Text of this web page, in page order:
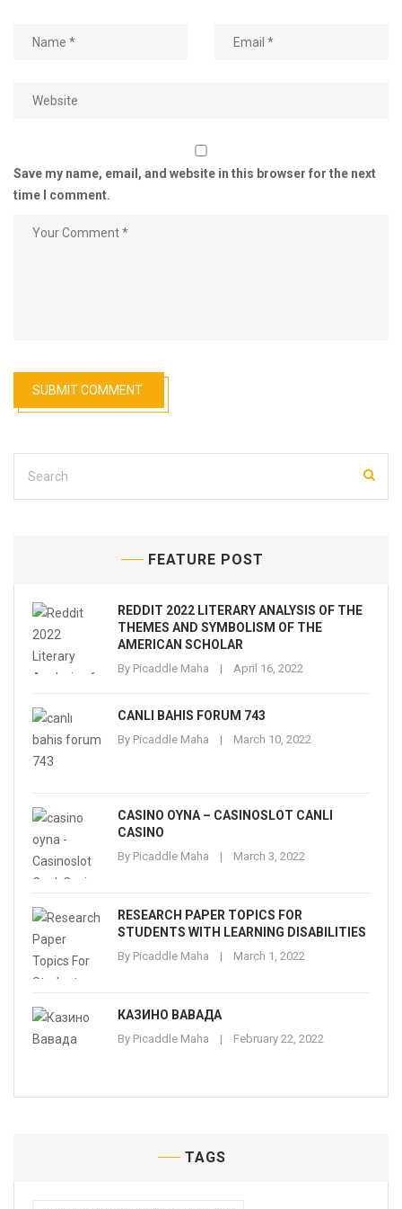
Save my name, email, and website in this browser for the next
time I comment.
FEATURE POST
REDDIT 2022 LITERARY ANALYSIS OF THE
THEMES AND SYMBOLISM OF THE
AMERICAN SCHOLAR
By Picaddle Maha April 16, 2022
CANLI BAHIS FORUM 743
By Picaddle Maha March 10, 2022
CASINO OYNA – CASINOSLOT CANLI
CASINO
By Picaddle Maha March 3, 2022
RESEARCH PAPER TOPICS FOR
STUDENTS WITH LEARNING DISABILITIES
By Picaddle Maha March 1, 2022
КАЗИНО ВАВАДА
By Picaddle Maha February 22, 2022
TAGS